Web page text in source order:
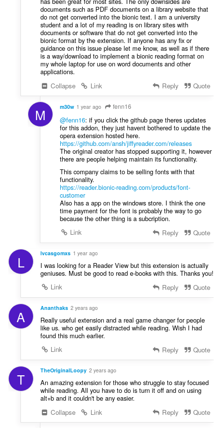
documents such as PDF documents on a library website that
do not get converted into the bionic text. I am a university
student and a lot of my reading is on library sites with
documents or software that do not get converted into the
bionic format by the extension. If anyone has any fix or
guidance on this issue please let me know, as well as if there
is a way/download to implement a bionic reading format on
my whole laptop for use on word documents and other
applications.
Collapse
Link Reply Quote
M m30w 1 year ago fenn16
@fenn16: if you click the github page theres updates
for this addon, they just havent bothered to update the
opera extension hosted here.
https://github.com/ansh/jiffyreader.com/releases
The original creator has stopped supporting it, however
there are people helping maintain its functionality.
This company claims to be selling fonts with that
functionality.
https://reader.bionic-reading.com/products/font-
customer
Also has a app on the windows store. I think the one
time payment for the font is probably the way to go
because the other thing is a subcription.
Link
Reply Quote
L lvcasgomxs 1 year ago
I was looking for a Reader View but this extension is actually
geniuses. Must be good to read e-books with this. Thanks you!
Link
Reply Quote
A Ananthaks 2 years ago
Really useful extension and a real game changer for people
like us. who get easily distracted while reading. Wish I had
found this much earlier.
Link
Reply Quote
T TheOriginalLoopy 2 years ago
An amazing extension for those who struggle to stay focused
while reading. All you have to do is turn it off and on using
alt+b and it couldn't be any easier.
Collapse
Link Reply Quote